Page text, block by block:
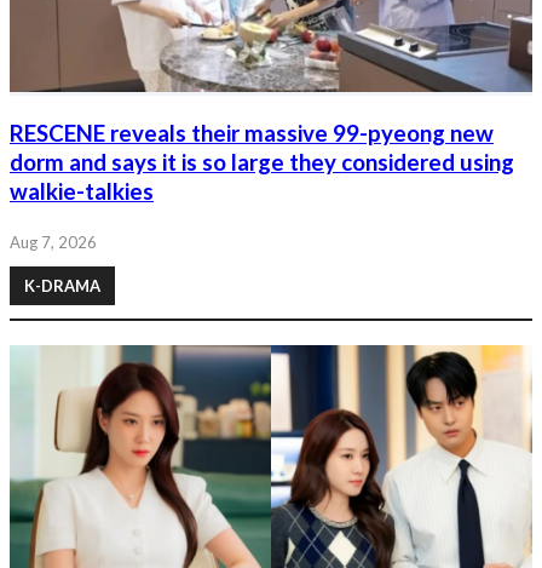
RESCENE reveals their massive 99-pyeong new
dorm and says it is so large they considered using
walkie-talkies
Aug 7, 2026
K-DRAMA